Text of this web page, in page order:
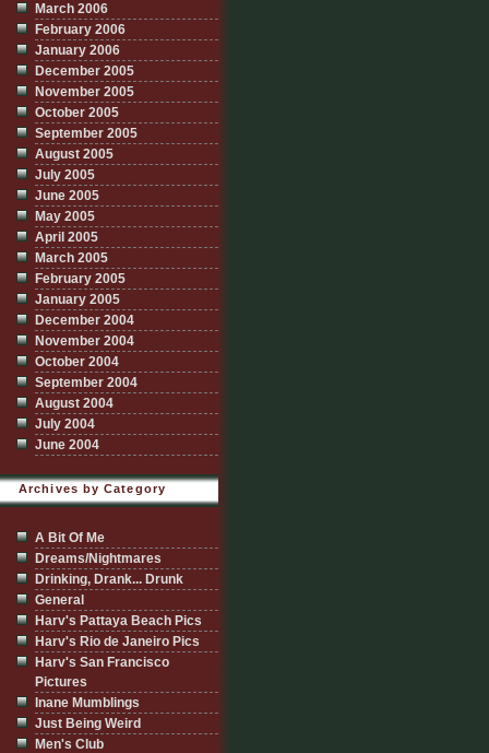
March 2006
February 2006
January 2006
December 2005
November 2005
October 2005
September 2005
August 2005
July 2005
June 2005
May 2005
April 2005
March 2005
February 2005
January 2005
December 2004
November 2004
October 2004
September 2004
August 2004
July 2004
June 2004
Archives by Category
A Bit Of Me
Dreams/Nightmares
Drinking, Drank... Drunk
General
Harv's Pattaya Beach Pics
Harv's Rio de Janeiro Pics
Harv's San Francisco
Pictures
Inane Mumblings
Just Being Weird
Men's Club